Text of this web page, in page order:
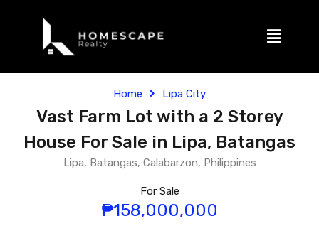
Home Lipa City
Vast Farm Lot with a 2 Storey
House For Sale in Lipa, Batangas
Lipa, Batangas, Calabarzon, Philippines
For Sale
₱158,000,000